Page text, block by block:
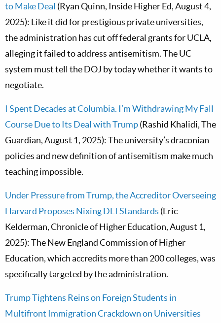
to Make Deal (Ryan Quinn, Inside Higher Ed, August 4,
2025): Like it did for prestigious private universities,
the administration has cut off federal grants for UCLA,
alleging it failed to address antisemitism. The UC
system must tell the DOJ by today whether it wants to
negotiate.
I Spent Decades at Columbia. I’m Withdrawing My Fall
Course Due to Its Deal with Trump(Rashid Khalidi, The
Guardian, August 1, 2025): The university’s draconian
policies and new definition of antisemitism make much
teaching impossible.
Under Pressure from Trump, the Accreditor Overseeing
Harvard Proposes Nixing DEI Standards (Eric
Kelderman, Chronicle of Higher Education, August 1,
2025): The New England Commission of Higher
Education, which accredits more than 200 colleges, was
specifically targeted by the administration.
Trump Tightens Reins on Foreign Students in
Multifront Immigration Crackdown on Universities